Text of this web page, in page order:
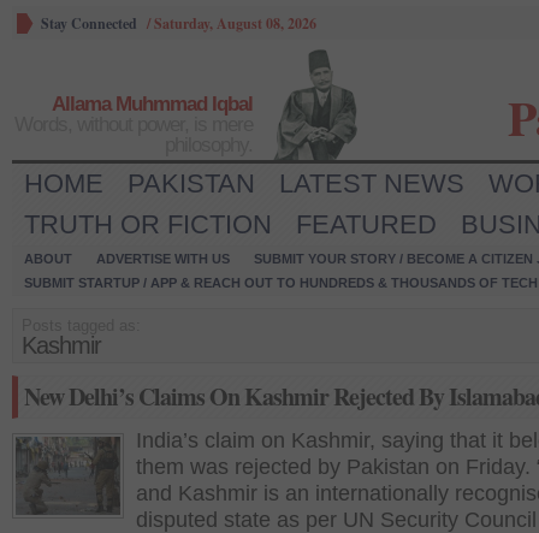
Stay Connected /Saturday, August 08, 2026
Allama Muhmmad Iqbal
HOME PAKISTAN LATEST NEWS
TRUTH OR FICTION
FEATURED
ABOUT ADVERTISE WITH US
SUBMIT YOUR STORY / BECOME A CITIZEN
SUBMIT STARTUP / APP & REACH OUT TO HUNDREDS & THOUSANDS OF
Kashmir
New Delhi’s Claims On Kashmir Rejected By
India’s claim on Kashmir, saying that it
them was rejected by Pakistan on Friday.
and Kashmir is an internationally
disputed state as per UN Security Council